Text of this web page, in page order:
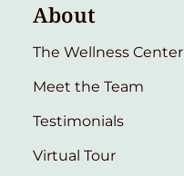
About
The Wellness Center
Meet the Team
Testimonials
Virtual Tour